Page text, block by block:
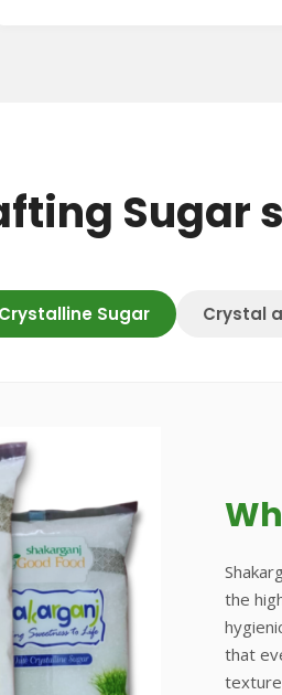
Sugar
Sugar Crystal
the
that